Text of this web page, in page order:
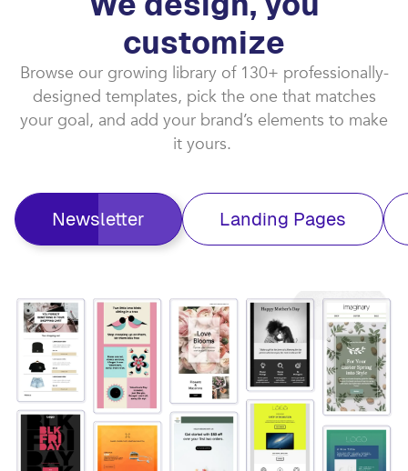
customize​
Browse our growing library of 130+ professionally-
designed templates, pick the one that matches
your goal, and add your brand’s elements to make
it yours. ​
Newsletter Landing Pages